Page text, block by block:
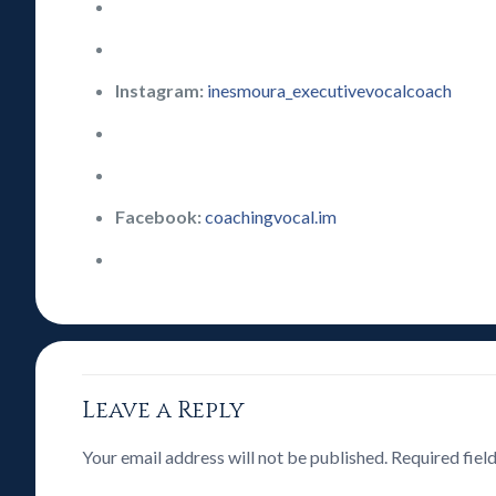
Instagram: inesmoura_executivevocalcoach
Facebook:coachingvocal.im
Leave a Reply
Your email address will not be published. Required